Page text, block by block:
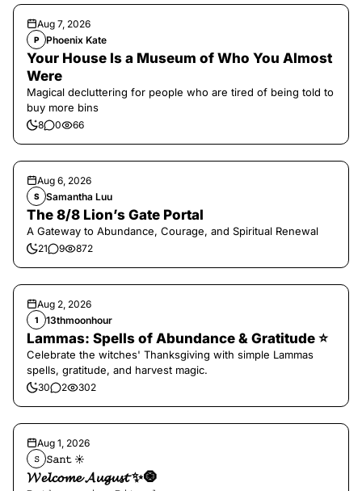
Aug 7, 2026
P Phoenix Kate
Your House Is a Museum of Who You Almost
Were
Magical decluttering for people who are tired of being told to
buy more bins
8 0 66
Aug 6, 2026
S Samantha Luu
The 8/8 Lion’s Gate Portal
A Gateway to Abundance, Courage, and Spiritual Renewal
21 9 872
Aug 2, 2026
1 13thmoonhour
Lammas: Spells of Abundance & Gratitude ⭐️
Celebrate the witches' Thanksgiving with simple Lammas
spells, gratitude, and harvest magic.
30 2 302
Aug 1, 2026
𝚂 𝚂𝚊𝚗𝚝 ☀︎︎
𝓦𝓮𝓵𝓬𝓸𝓶𝓮 𝓐𝓾𝓰𝓾𝓼𝓽 ✨🧿